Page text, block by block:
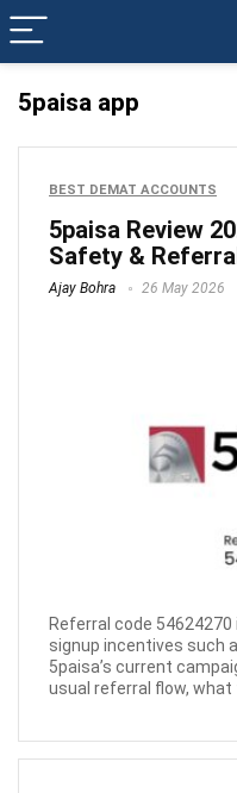
5paisa app
BEST DEMAT ACCOUNTS
5paisa Review
Safety &
Ajay Bohra 26 May 2026
Referral code
signup incentives such
5paisa’s current
usual referral flow, what